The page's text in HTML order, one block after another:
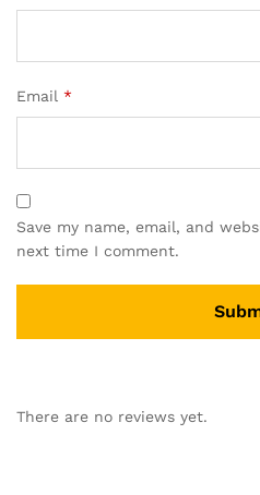
Email *
Save my name, email, and
next time I comment.
There are no reviews yet.